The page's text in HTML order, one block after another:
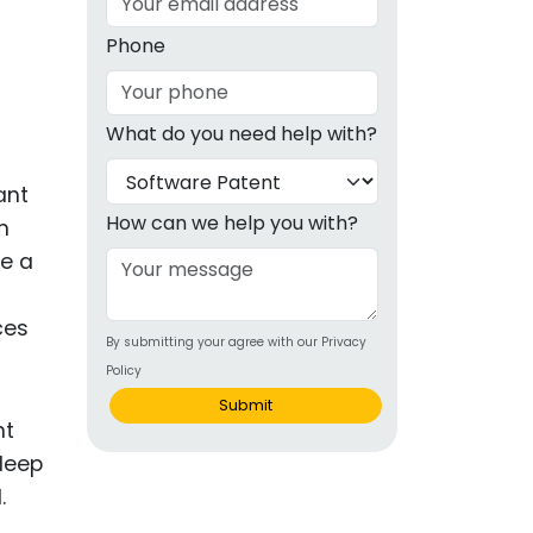
& OTC
Products
a
Phone
What do you need help with?
How can we help you with?
By submitting your agree with our Privacy
Policy
Submit